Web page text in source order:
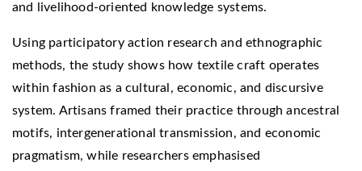
and livelihood-oriented knowledge systems.
Using participatory action research and ethnographic
methods, the study shows how textile craft operates
within fashion as a cultural, economic, and discursive
system. Artisans framed their practice through ancestral
motifs, intergenerational transmission, and economic
pragmatism, while researchers emphasised